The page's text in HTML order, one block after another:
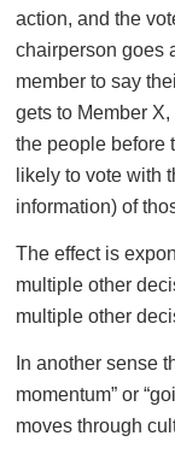
action, and the
chairperson goes
member to say
gets to Member
the people before
likely to vote with
information) of
The effect is
multiple other
multiple other
In another sense
momentum” or
moves through